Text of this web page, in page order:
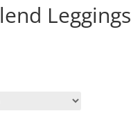
Leggings